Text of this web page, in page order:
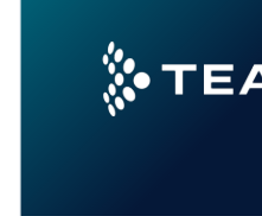
Comments: